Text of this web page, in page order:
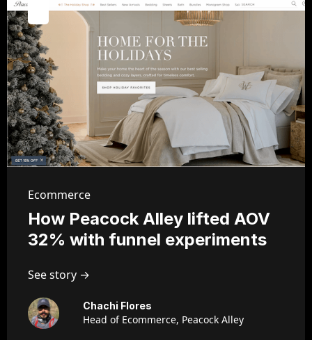
Ecommerce
How Peacock Alley lifted AOV
32% with funnel experiments
See story →
Chachi Flores
Head of Ecommerce, Peacock Alley